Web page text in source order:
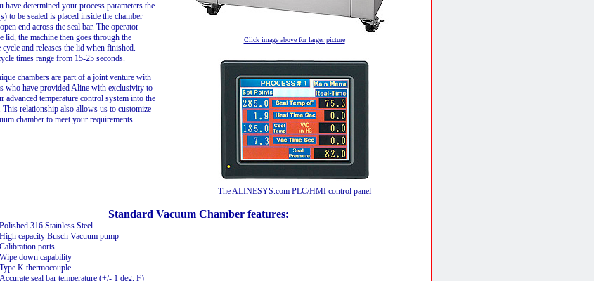
have determined your process parameters the
to be sealed is placed inside the chamber
end across the seal bar. The operator
lid, the machine then goes through the
cycle and releases the lid when finished.
times range from 15-25 seconds.
chambers are part of a joint venture with
who have provided Aline with exclusivity to
advanced temperature control system into the
This relationship also allows us to customize
chamber to meet your requirements.
Click image above for larger picture
The ALINESYS.com PLC/HMI control panel
Standard Vacuum Chamber features:
Polished 316 Stainless Steel
High capacity Busch Vacuum pump
Calibration ports
Wipe down capability
Type K thermocouple
Accurate seal bar temperature (+/- 1 deg. F)